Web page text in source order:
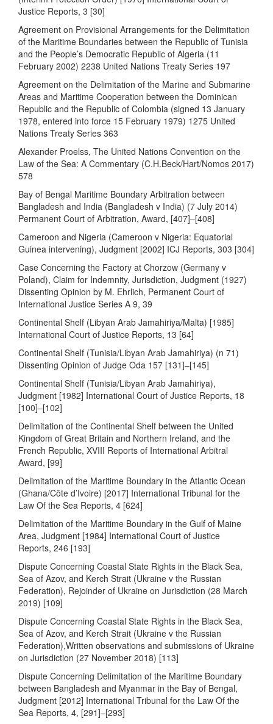
Justice Reports, 3 [30]
Agreement on Provisional Arrangements for the Delimitation
of the Maritime Boundaries between the Republic of Tunisia
and the People’s Democratic Republic of Algeria (11
February 2002) 2238 United Nations Treaty Series 197
Agreement on the Delimitation of the Marine and Submarine
Areas and Maritime Cooperation between the Dominican
Republic and the Republic of Colombia (signed 13 January
1978, entered into force 15 February 1979) 1275 United
Nations Treaty Series 363
Alexander Proelss, The United Nations Convention on the
Law of the Sea: A Commentary (C.H.Beck/Hart/Nomos 2017)
578
Bay of Bengal Maritime Boundary Arbitration between
Bangladesh and India (Bangladesh v India) (7 July 2014)
Permanent Court of Arbitration, Award, [407]–[408]
Cameroon and Nigeria (Cameroon v Nigeria: Equatorial
Guinea intervening), Judgment [2002] ICJ Reports, 303 [304]
Case Concerning the Factory at Chorzow (Germany v
Poland), Claim for Indemnity, Jurisdiction, Judgment (1927)
Dissenting Opinion by M. Ehrlich, Permanent Court of
International Justice Series A 9, 39
Continental Shelf (Libyan Arab Jamahiriya/Malta) [1985]
International Court of Justice Reports, 13 [64]
Continental Shelf (Tunisia/Libyan Arab Jamahiriya) (n 71)
Dissenting Opinion of Judge Oda 157 [131]–[145]
Continental Shelf (Tunisia/Libyan Arab Jamahiriya),
Judgment [1982] International Court of Justice Reports, 18
[100]–[102]
Delimitation of the Continental Shelf between the United
Kingdom of Great Britain and Northern Ireland, and the
French Republic, XVIII Reports of International Arbitral
Award, [99]
Delimitation of the Maritime Boundary in the Atlantic Ocean
(Ghana/Côte d’Ivoire) [2017] International Tribunal for the
Law Of the Sea Reports, 4 [624]
Delimitation of the Maritime Boundary in the Gulf of Maine
Area, Judgment [1984] International Court of Justice
Reports, 246 [193]
Dispute Concerning Coastal State Rights in the Black Sea,
Sea of Azov, and Kerch Strait (Ukraine v the Russian
Federation), Rejoinder of Ukraine on Jurisdiction (28 March
2019) [109]
Dispute Concerning Coastal State Rights in the Black Sea,
Sea of Azov, and Kerch Strait (Ukraine v the Russian
Federation),Written observations and submissions of Ukraine
on Jurisdiction (27 November 2018) [113]
Dispute Concerning Delimitation of the Maritime Boundary
between Bangladesh and Myanmar in the Bay of Bengal,
Judgment [2012] International Tribunal for the Law Of the
Sea Reports, 4, [291]–[293]